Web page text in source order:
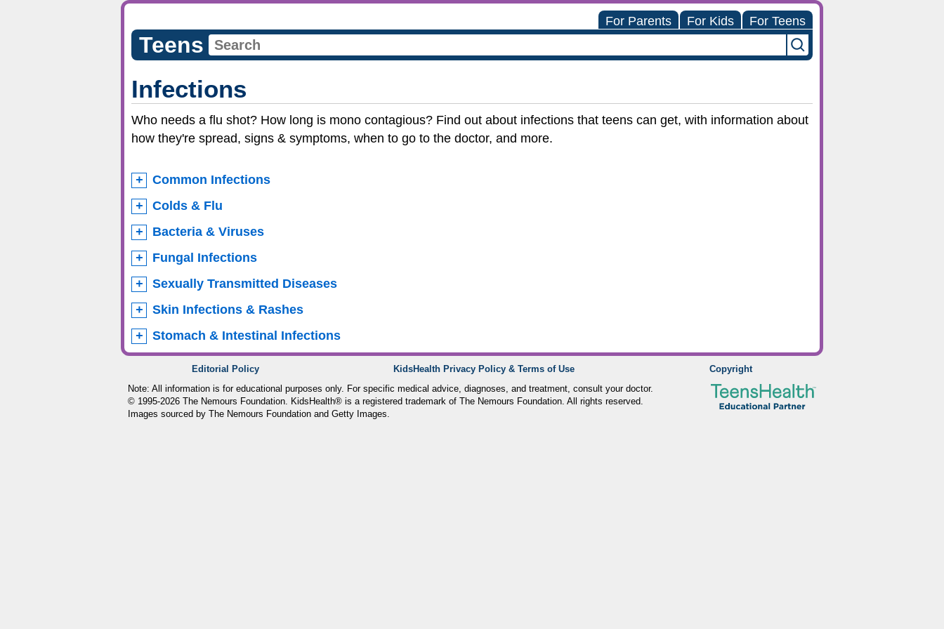
For Parents For Kids For Teens
Teens
Infections
Who needs a flu shot? How long is mono contagious? Find out about infections that teens can get, with information about
how they're spread, signs & symptoms, when to go to the doctor, and more.
Common Infections
Colds & Flu
Bacteria & Viruses
Fungal Infections
Sexually Transmitted Diseases
Skin Infections & Rashes
Stomach & Intestinal Infections
Editorial Policy KidsHealth Privacy Policy & Terms of Use
Copyright
Note: All information is for educational purposes only. For specific medical advice, diagnoses, and treatment, consult your doctor.
© 1995-2026 The Nemours Foundation. KidsHealth® is a registered trademark of The Nemours Foundation. All rights reserved.
Images sourced by The Nemours Foundation and Getty Images.